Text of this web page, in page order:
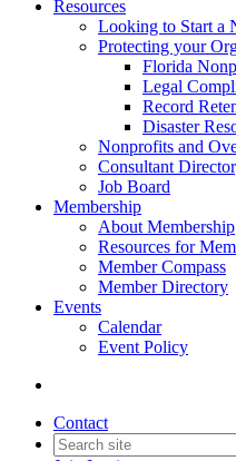
Resources
Looking to Start a
Protecting your
Florida
Legal
Record
Disaster
Nonprofits and
Consultant
Job Board
Membership
About Membership
Resources for
Member Compass
Member Directory
Events
Calendar
Event Policy
Contact